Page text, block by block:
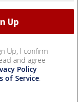
Up, I confirm
and agree
Policy
of Service.